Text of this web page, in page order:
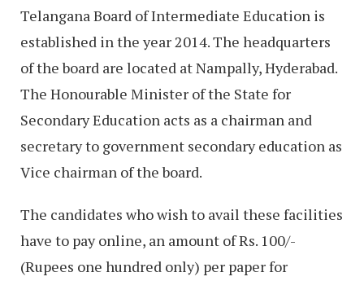
Telangana Board of Intermediate Education is
established in the year 2014. The headquarters
of the board are located at Nampally, Hyderabad.
The Honourable Minister of the State for
Secondary Education acts as a chairman and
secretary to government secondary education as
Vice chairman of the board.
The candidates who wish to avail these facilities
have to pay online, an amount of Rs. 100/-
(Rupees one hundred only) per paper for